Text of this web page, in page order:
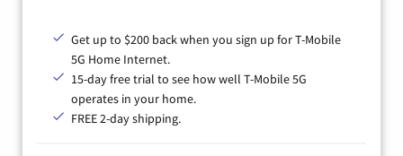
Get up to $200 back when you sign up for T-Mobile
5G Home Internet.
15-day free trial to see how well T-Mobile 5G
operates in your home.
FREE 2-day shipping.